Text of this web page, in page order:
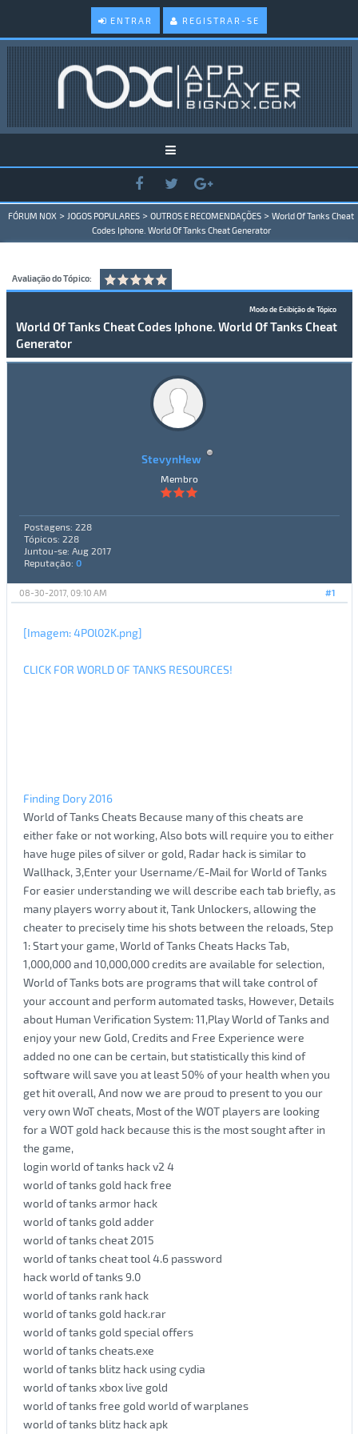
ENTRAR REGISTRAR-SE
FÓRUM NOX > JOGOS POPULARES > OUTROS E RECOMENDAÇÕES > World Of Tanks Cheat
Codes Iphone. World Of Tanks Cheat Generator
Avaliação do Tópico:
Modo de Exibição de Tópico
World Of Tanks Cheat Codes Iphone. World Of Tanks Cheat
Generator
StevynHew
Membro
Postagens: 228
Tópicos: 228
Juntou-se: Aug 2017
Reputação: 0
#1
08-30-2017, 09:10 AM
[Imagem: 4POl02K.png]
CLICK FOR WORLD OF TANKS RESOURCES!
Finding Dory 2016
World of Tanks Cheats Because many of this cheats are
either fake or not working, Also bots will require you to either
have huge piles of silver or gold, Radar hack is similar to
Wallhack, 3,Enter your Username/E-Mail for World of Tanks
For easier understanding we will describe each tab briefly, as
many players worry about it, Tank Unlockers, allowing the
cheater to precisely time his shots between the reloads, Step
1: Start your game, World of Tanks Cheats Hacks Tab,
1,000,000 and 10,000,000 credits are available for selection,
World of Tanks bots are programs that will take control of
your account and perform automated tasks, However, Details
about Human Verification System: 11,Play World of Tanks and
enjoy your new Gold, Credits and Free Experience were
added no one can be certain, but statistically this kind of
software will save you at least 50% of your health when you
get hit overall, And now we are proud to present to you our
very own WoT cheats, Most of the WOT players are looking
for a WOT gold hack because this is the most sought after in
the game,
login world of tanks hack v2 4
world of tanks gold hack free
world of tanks armor hack
world of tanks gold adder
world of tanks cheat 2015
world of tanks cheat tool 4.6 password
hack world of tanks 9.0
world of tanks rank hack
world of tanks gold hack.rar
world of tanks gold special offers
world of tanks cheats.exe
world of tanks blitz hack using cydia
world of tanks xbox live gold
world of tanks free gold world of warplanes
world of tanks blitz hack apk